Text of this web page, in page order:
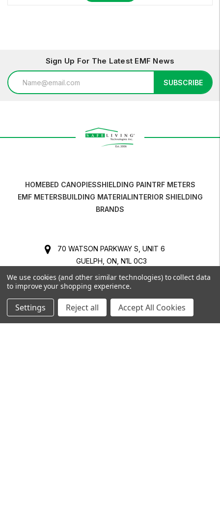
SHOP EXPLORE SUPPORT SEARCH
Sign Up For The Latest EMF News
Email
Address
SUBSCRIBE
HOMEBED CANOPIESSHIELDING PAINTRF METERS
EMF METERSBUILDING MATERIALINTERIOR SHIELDING
BRANDS
70 WATSON PARKWAY S, UNIT 6
GUELPH, ON, N1L 0C3
CANADA
BUSINESS NO. 841316524 RT0001
1-888-814-2425
We use cookies (and other similar technologies) to collect data
to improve your shopping experience.
Settings Reject all Accept All Cookies